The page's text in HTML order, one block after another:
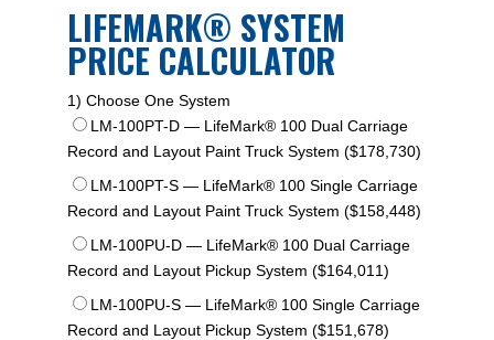
LIFEMARK® SYSTEM
PRICE CALCULATOR
1) Choose One System
LM-100PT-D — LifeMark® 100 Dual Carriage
Record and Layout Paint Truck System ($178,730)
LM-100PT-S — LifeMark® 100 Single Carriage
Record and Layout Paint Truck System ($158,448)
LM-100PU-D — LifeMark® 100 Dual Carriage
Record and Layout Pickup System ($164,011)
LM-100PU-S — LifeMark® 100 Single Carriage
Record and Layout Pickup System ($151,678)